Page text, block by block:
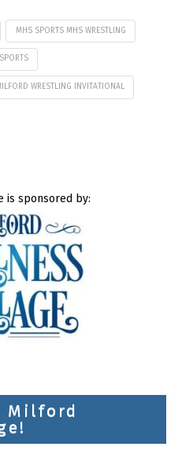
MHS SPORTS MHS WRESTLING
WRESTLING INVITATIONAL
is sponsored by:
Milford